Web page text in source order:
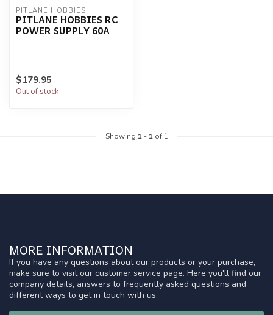
PITLANE HOBBIES
PITLANE HOBBIES RC
POWER SUPPLY 60A
$179.95
Out of stock
Showing 1- 1of 1
MORE INFORMATION
If you have any questions about our products or your purchase,
make sure to visit our customer service page. Here you'll find our
company details, answers to frequently asked questions and
different ways to get in touch with us.